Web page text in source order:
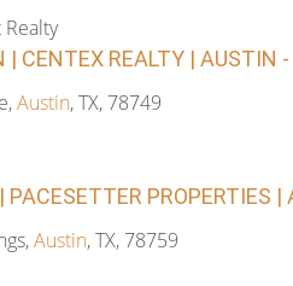
| CENTEX REALTY | AUSTIN
Austin, TX, 78749
PACESETTER PROPERTIES
Austin, TX, 78759